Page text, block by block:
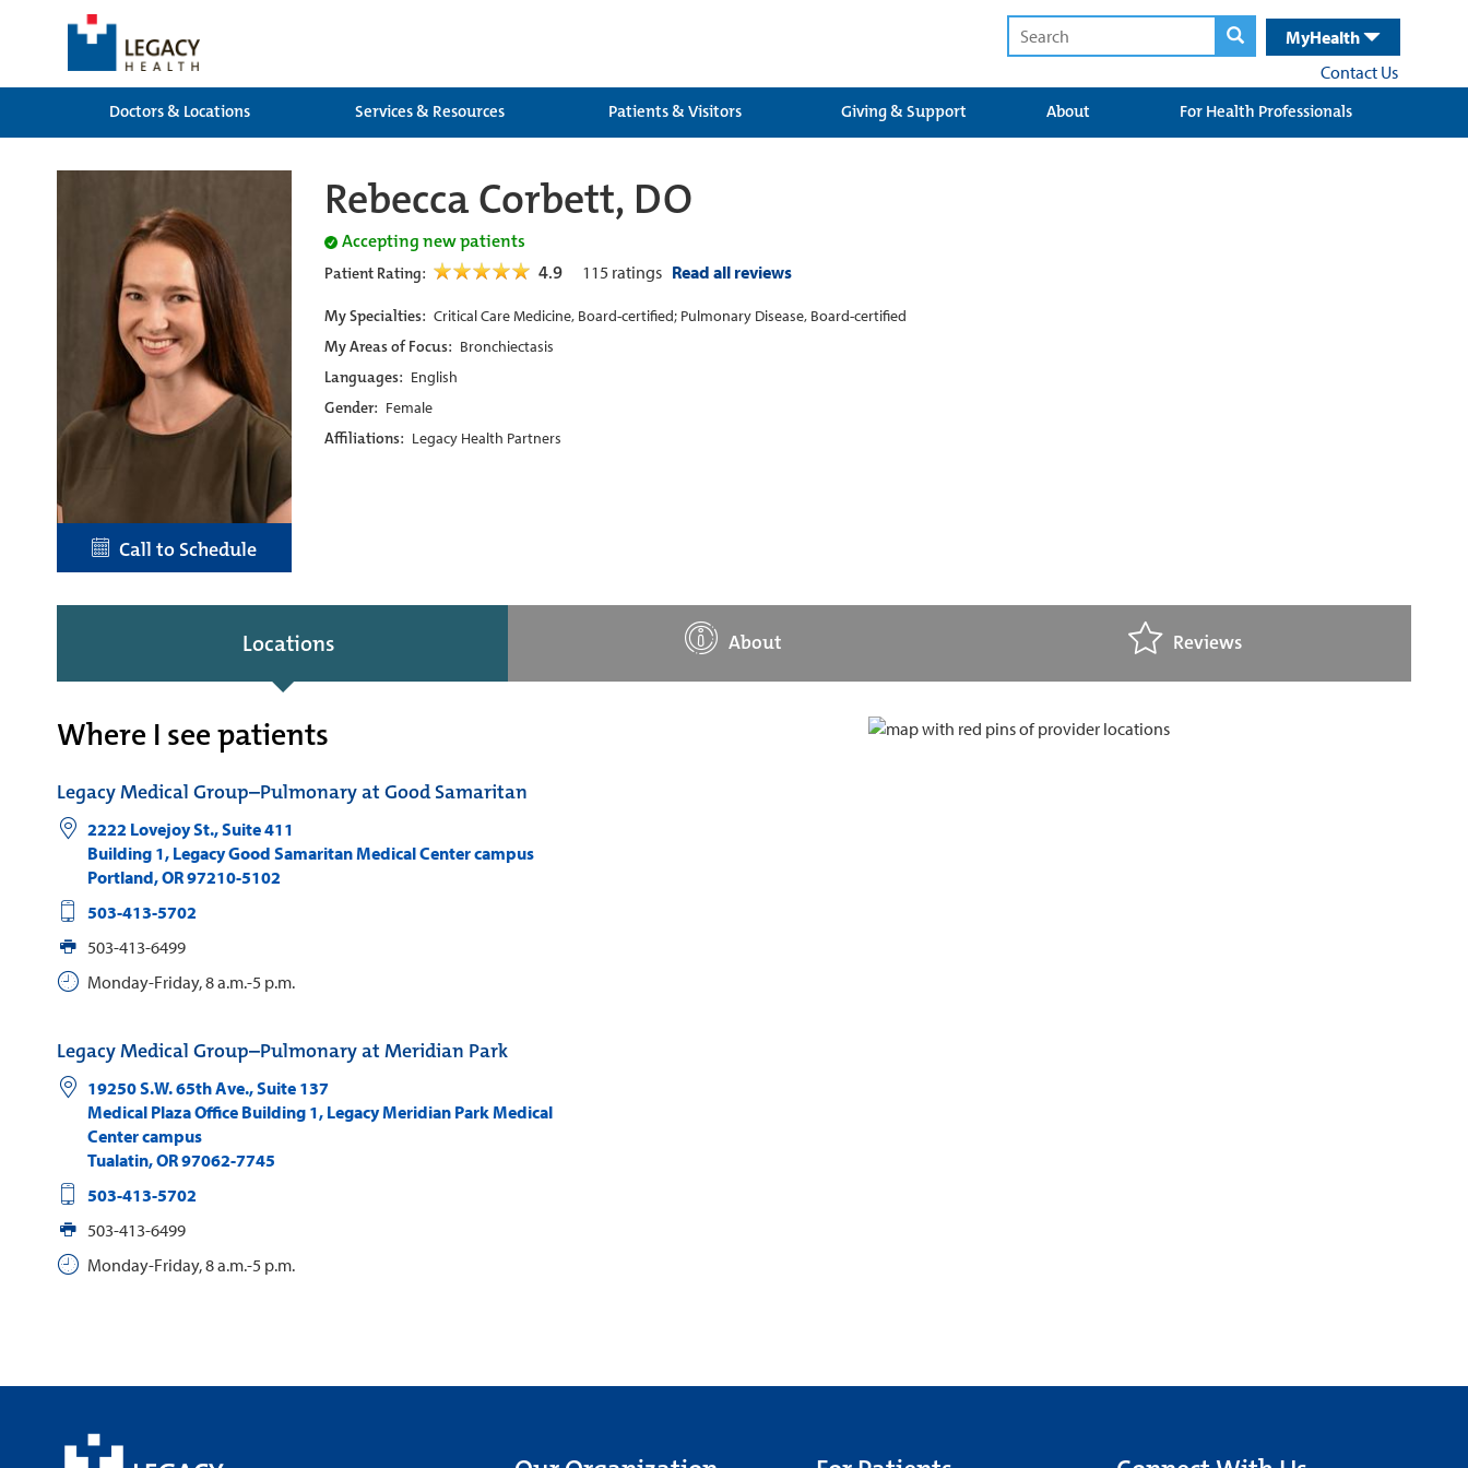
MyHealth
Contact Us
Doctors & Locations
Services & Resources Patients & Visitors Giving & Support About For Health Professionals
Call to Schedule
Rebecca Corbett, DO
Accepting new patients
Patient Rating: 4.9 115 ratings Read all reviews
My Specialties: Critical Care Medicine, Board-certified; Pulmonary Disease, Board-certified
My Areas of Focus: Bronchiectasis
Languages: English
Gender: Female
Affiliations: Legacy Health Partners
Locations About Reviews
Where I see patients
Legacy Medical Group–Pulmonary at Good Samaritan
2222 Lovejoy St., Suite 411
Building 1, Legacy Good Samaritan Medical Center campus
Portland,OR97210-5102
503-413-5702
503-413-6499
Monday-Friday, 8 a.m.-5 p.m.
Legacy Medical Group–Pulmonary at Meridian Park
19250 S.W. 65th Ave., Suite 137
Medical Plaza Office Building 1, Legacy Meridian Park Medical
Center campus
Tualatin,OR97062-7745
503-413-5702
503-413-6499
Monday-Friday, 8 a.m.-5 p.m.